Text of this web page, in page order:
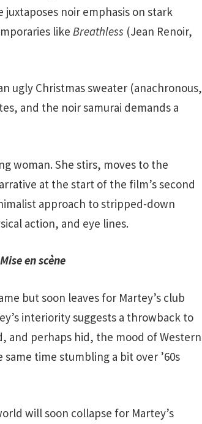
noir emphasis on stark
like Breathless (Jean Renoir,
ugly Christmas sweater (anachronous,
and the noir samurai demands a
woman. She stirs, moves to the
at the start of the film’s second
approach to stripped-down
action, and eye lines.
Mise en scène
but soon leaves for Martey’s club
interiority suggests a throwback to
and perhaps hid, the mood of Western
time stumbling a bit over ’60s
will soon collapse for Martey’s